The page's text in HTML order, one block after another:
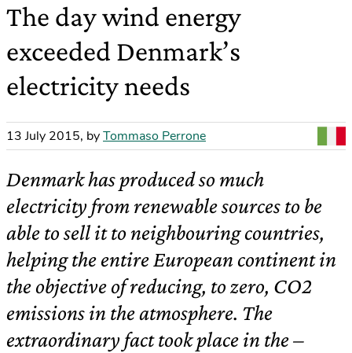
The day wind energy
exceeded Denmark’s
electricity needs
13 July 2015, byTommaso Perrone
Denmark has produced so much
electricity from renewable sources to be
able to sell it to neighbouring countries,
helping the entire European continent in
the objective of reducing, to zero, CO2
emissions in the atmosphere. The
extraordinary fact took place in the –